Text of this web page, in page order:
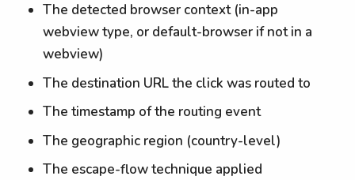
The detected browser context (in-app
webview type, or default-browser if not in a
webview)
The destination URL the click was routed to
The timestamp of the routing event
The geographic region (country-level)
The escape-flow technique applied